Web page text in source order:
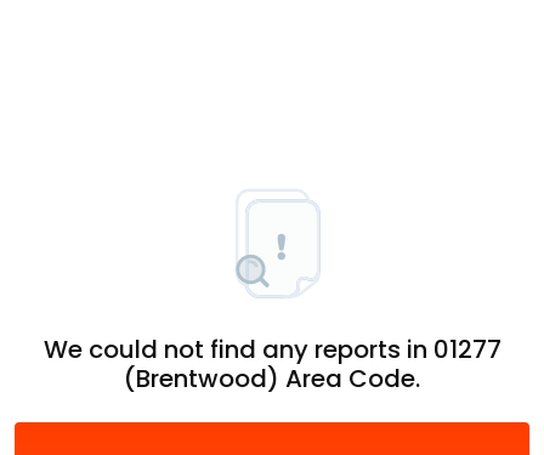
We could not find any reports in 01277
(Brentwood) Area Code.